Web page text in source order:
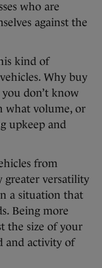
who are
against the
kind of
Why buy
don’t know
what volume, or
upkeep and
from
greater versatility
a situation that
Being more
the size of your
and activity of